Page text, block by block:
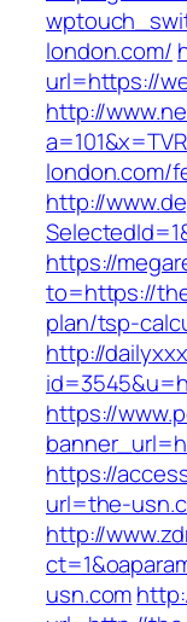
london.com/
url=https://
http://
london.com/
http://
https://
to=https://
plan/tsp-
http://
https://
https://
url=the-
http://
usn.com